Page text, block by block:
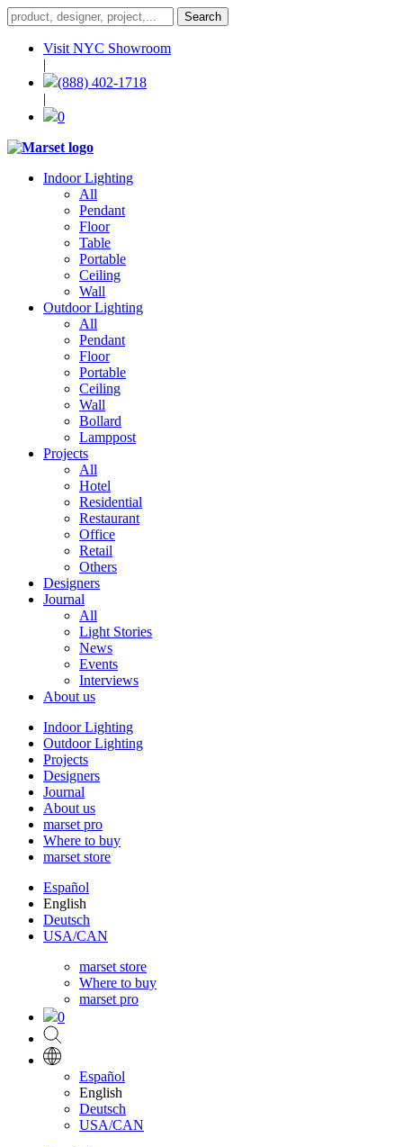
Visit NYC Showroom
|
(888) 402-1718
|
0
Indoor Lighting
All
Pendant
Floor
Table
Portable
Ceiling
Wall
Outdoor Lighting
All
Pendant
Floor
Portable
Ceiling
Wall
Bollard
Lamppost
Projects
All
Hotel
Residential
Restaurant
Office
Retail
Others
Designers
Journal
All
Light Stories
News
Events
Interviews
About us
Indoor Lighting
Outdoor Lighting
Projects
Designers
Journal
About us
marset pro
Where to buy
marset store
Español
English
Deutsch
USA/CAN
marset store
Where to buy
marset pro
0
Español
English
Deutsch
USA/CAN